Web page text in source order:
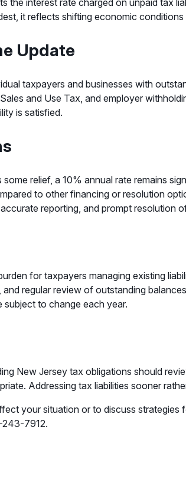
the interest rate charged on unpaid tax
it reflects shifting economic
Update
taxpayers and businesses with
and Use Tax, and employer
is satisfied.
relief, a 10% annual rate remains
to other financing or resolution
reporting, and prompt resolution
for taxpayers managing existing
regular review of outstanding
subject to change each year.
New Jersey tax obligations should
Addressing tax liabilities sooner
your situation or to discuss
7912.